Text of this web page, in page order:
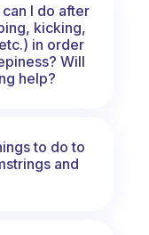
I do after
kicking,
in order
Will
help?
to do to
and